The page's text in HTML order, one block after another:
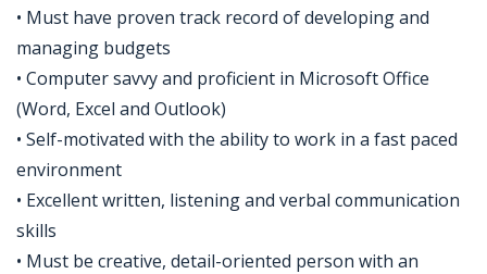
• Must have proven track record of developing and
managing budgets
• Computer savvy and proficient in Microsoft Office
(Word, Excel and Outlook)
• Self-motivated with the ability to work in a fast paced
environment
• Excellent written, listening and verbal communication
skills
• Must be creative, detail-oriented person with an